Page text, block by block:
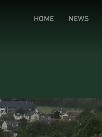
HOME NEWS